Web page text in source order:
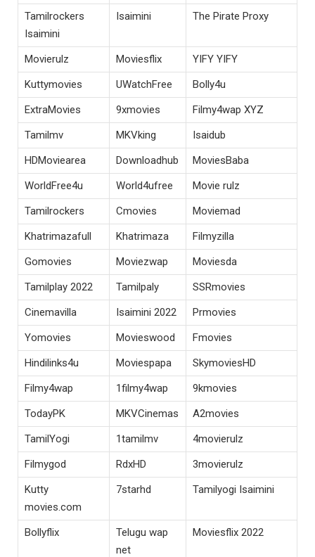
Tamilrockers
Isaimini
Isaimini The Pirate Proxy
Movierulz Moviesflix
YIFY YIFY
Kuttymovies
UWatchFree
Bolly4u
ExtraMovies
9xmovies
Filmy4wap XYZ
Tamilmv
MKVking
Isaidub
HDMoviearea
Downloadhub
MoviesBaba
WorldFree4u
World4ufree
Movie rulz
Tamilrockers
Cmovies
Moviemad
Khatrimazafull
Khatrimaza
Filmyzilla
Gomovies
Moviezwap
Moviesda
Tamilplay 2022
Tamilpaly
SSRmovies
Cinemavilla
Isaimini 2022
Prmovies
Yomovies
Movieswood
Fmovies
Hindilinks4u
Moviespapa
SkymoviesHD
Filmy4wap
1filmy4wap
9kmovies
TodayPK
MKVCinemas
A2movies
TamilYogi
1tamilmv
4movierulz
Filmygod
RdxHD
3movierulz
Kutty
movies.com
7starhd Tamilyogi Isaimini
Bollyflix
Telugu wap
net
Moviesflix 2022